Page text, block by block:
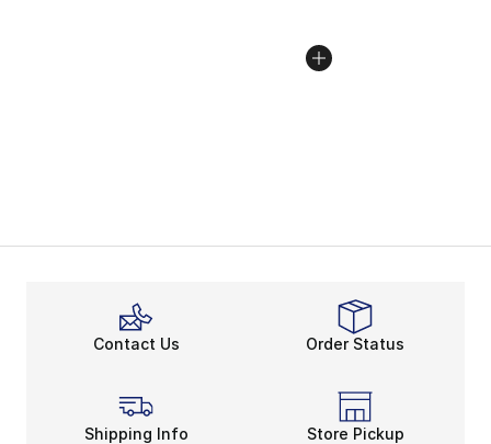
Contact Us Order Status
Shipping Info Store Pickup